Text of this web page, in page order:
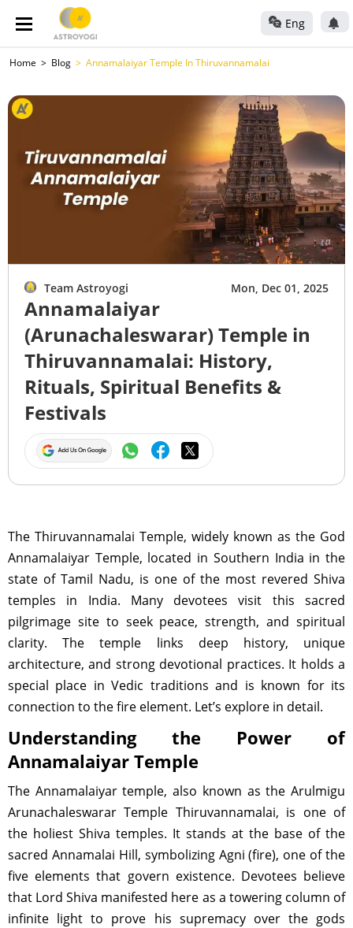
Eng
Home Blog Annamalaiyar Temple In Thiruvannamalai
Team Astroyogi Mon, Dec 01, 2025
Annamalaiyar
(Arunachaleswarar) Temple in
Thiruvannamalai: History,
Rituals, Spiritual Benefits &
Festivals
The Thiruvannamalai Temple, widely known as the God
Annamalaiyar Temple, located in Southern India in the
state of Tamil Nadu, is one of the most revered Shiva
temples in India. Many devotees visit this sacred
pilgrimage site to seek peace, strength, and spiritual
clarity. The temple links deep history, unique
architecture, and strong devotional practices. It holds a
special place in Vedic traditions and is known for its
connection to the fire element. Let’s explore in detail.
Understanding the Power of
Annamalaiyar Temple
The Annamalaiyar temple, also known as the Arulmigu
Arunachaleswarar Temple Thiruvannamalai, is one of
the holiest Shiva temples. It stands at the base of the
sacred Annamalai Hill, symbolizing Agni (fire), one of the
five elements that govern existence. Devotees believe
that Lord Shiva manifested here as a towering column of
infinite light to prove his supremacy over the gods